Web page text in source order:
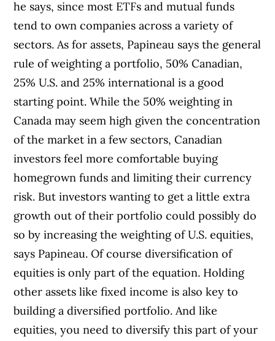
he says, since most ETFs and mutual funds
tend to own companies across a variety of
sectors. As for assets, Papineau says the general
rule of weighting a portfolio, 50% Canadian,
25% U.S. and 25% international is a good
starting point. While the 50% weighting in
Canada may seem high given the concentration
of the market in a few sectors, Canadian
investors feel more comfortable buying
homegrown funds and limiting their currency
risk. But investors wanting to get a little extra
growth out of their portfolio could possibly do
so by increasing the weighting of U.S. equities,
says Papineau. Of course diversification of
equities is only part of the equation. Holding
other assets like fixed income is also key to
building a diversified portfolio. And like
equities, you need to diversify this part of your